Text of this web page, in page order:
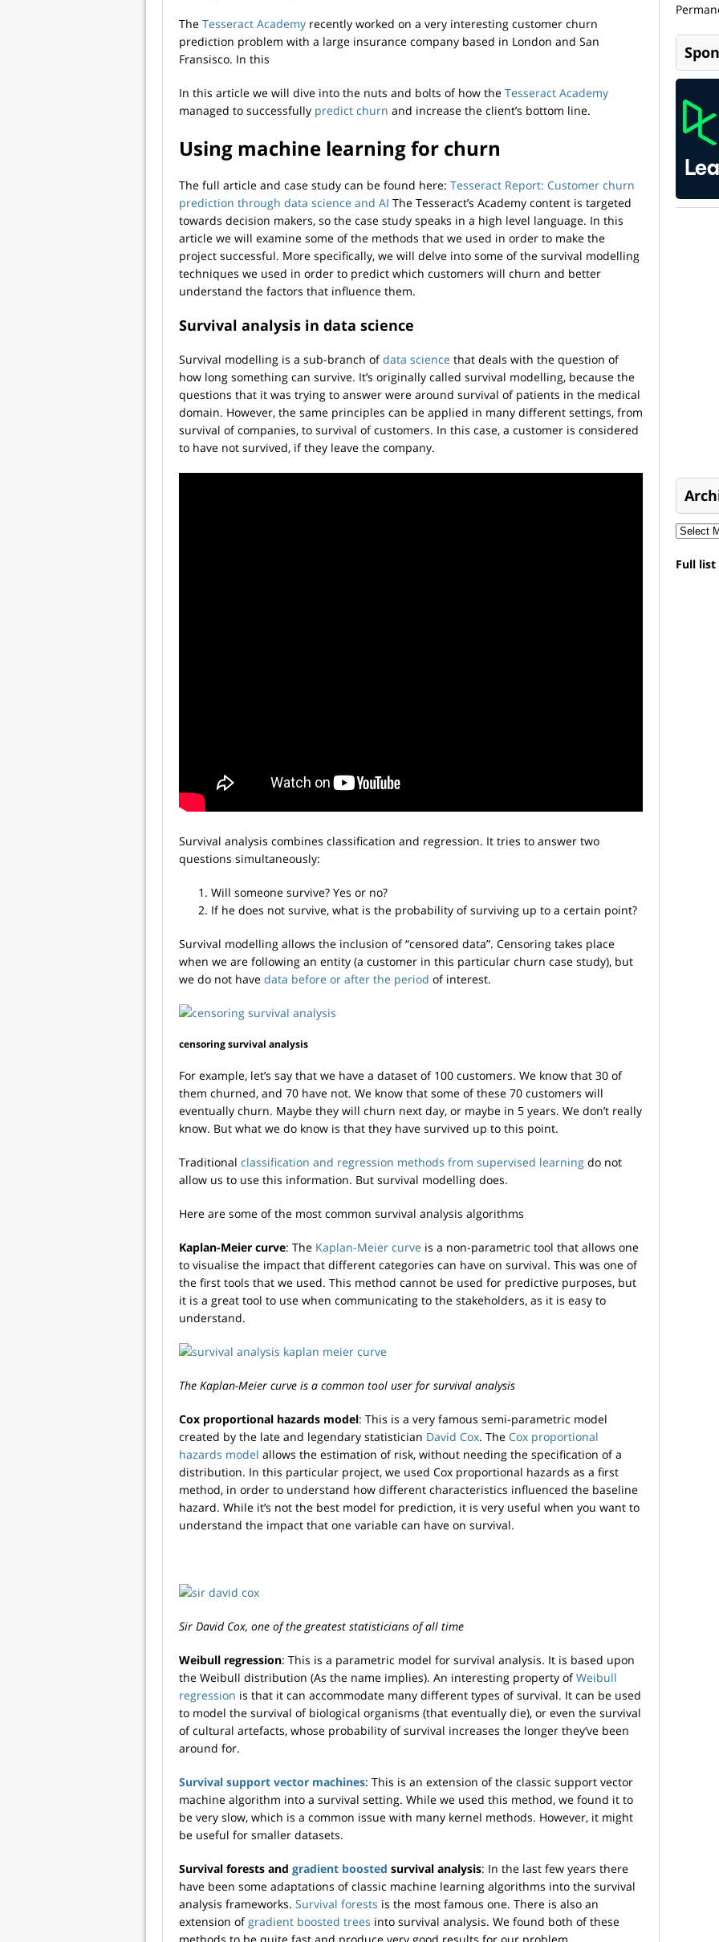
The Tesseract Academy recently worked on a very interesting customer churn
prediction problem with a large insurance company based in London and San
Fransisco. In this
In this article we will dive into the nuts and bolts of how the Tesseract Academy
managed to successfully predict churn and increase the client’s bottom line.
Using machine learning for churn
The full article and case study can be found here: Tesseract Report: Customer churn
prediction through data science and AI The Tesseract’s Academy content is targeted
towards decision makers, so the case study speaks in a high level language. In this
article we will examine some of the methods that we used in order to make the
project successful. More specifically, we will delve into some of the survival modelling
techniques we used in order to predict which customers will churn and better
understand the factors that influence them.
Survival analysis in data science
Survival modelling is a sub-branch ofdata science that deals with the question of
how long something can survive. It’s originally called survival modelling, because the
questions that it was trying to answer were around survival of patients in the medical
domain. However, the same principles can be applied in many different settings, from
survival of companies, to survival of customers. In this case, a customer is considered
to have not survived, if they leave the company.
Survival analysis combines classification and regression. It tries to answer two
questions simultaneously:
Will someone survive? Yes or no?
If he does not survive, what is the probability of surviving up to a certain point?
Survival modelling allows the inclusion of “censored data”. Censoring takes place
when we are following an entity (a customer in this particular churn case study), but
we do not have data before or after the period of interest.
censoring survival analysis
For example, let’s say that we have a dataset of 100 customers. We know that 30 of
them churned, and 70 have not. We know that some of these 70 customers will
eventually churn. Maybe they will churn next day, or maybe in 5 years. We don’t really
know. But what we do know is that they have survived up to this point.
Traditional classification and regression methods from supervised learning do not
allow us to use this information. But survival modelling does.
Here are some of the most common survival analysis algorithms
Kaplan-Meier curve: The Kaplan-Meier curve is a non-parametric tool that allows one
to visualise the impact that different categories can have on survival. This was one of
the first tools that we used. This method cannot be used for predictive purposes, but
it is a great tool to use when communicating to the stakeholders, as it is easy to
understand.
The Kaplan-Meier curve is a common tool user for survival analysis
Cox proportional hazards model: This is a very famous semi-parametric model
created by the late and legendary statistician David Cox. The Cox proportional
hazards model allows the estimation of risk, without needing the specification of a
distribution. In this particular project, we used Cox proportional hazards as a first
method, in order to understand how different characteristics influenced the baseline
hazard. While it’s not the best model for prediction, it is very useful when you want to
understand the impact that one variable can have on survival.
Sir David Cox, one of the greatest statisticians of all time
Weibull regression: This is a parametric model for survival analysis. It is based upon
the Weibull distribution (As the name implies). An interesting property ofWeibull
regression is that it can accommodate many different types of survival. It can be used
to model the survival of biological organisms (that eventually die), or even the survival
of cultural artefacts, whose probability of survival increases the longer they’ve been
around for.
Survival support vector machines: This is an extension of the classic support vector
machine algorithm into a survival setting. While we used this method, we found it to
be very slow, which is a common issue with many kernel methods. However, it might
be useful for smaller datasets.
Survival forests and gradient boosted survival analysis: In the last few years there
have been some adaptations of classic machine learning algorithms into the survival
analysis frameworks. Survival forests is the most famous one. There is also an
extension of gradient boosted trees into survival analysis. We found both of these
methods to be quite fast and produce very good results for our problem.
Full